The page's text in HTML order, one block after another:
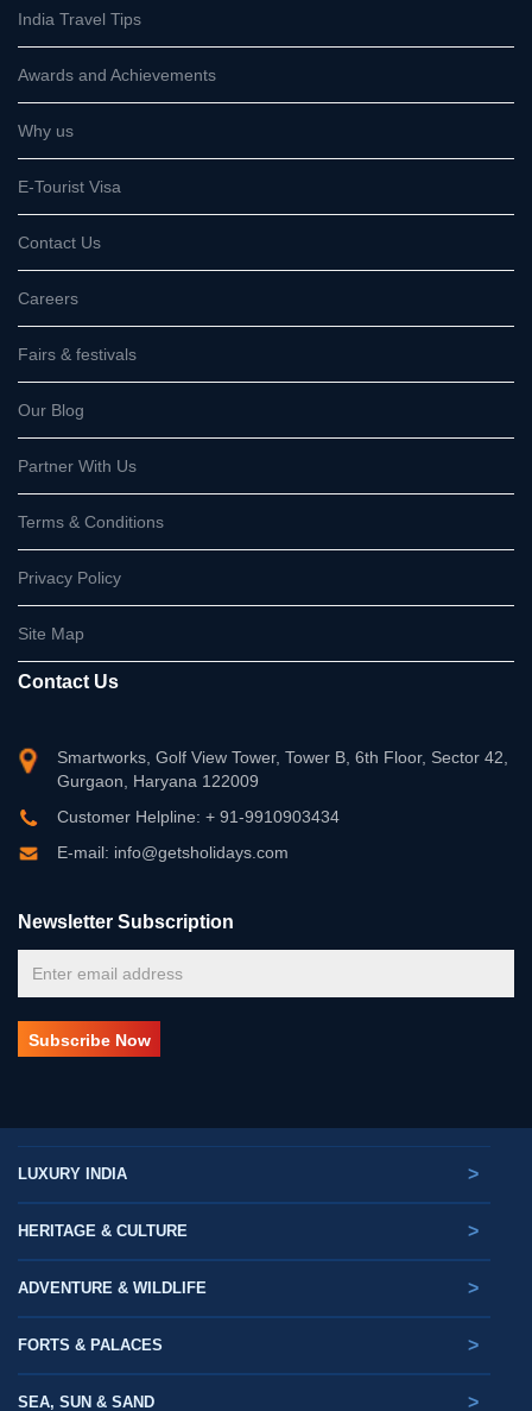
India Travel Tips
Awards and Achievements
Why us
E-Tourist Visa
Contact Us
Careers
Fairs & festivals
Our Blog
Partner With Us
Terms & Conditions
Privacy Policy
Site Map
Contact Us
Smartworks, Golf View Tower, Tower B, 6th Floor, Sector 42,
Gurgaon, Haryana 122009
Customer Helpline: + 91-9910903434
E-mail: info@getsholidays.com
Newsletter Subscription
LUXURY INDIA >
HERITAGE & CULTURE >
ADVENTURE & WILDLIFE >
FORTS & PALACES >
SEA, SUN & SAND >